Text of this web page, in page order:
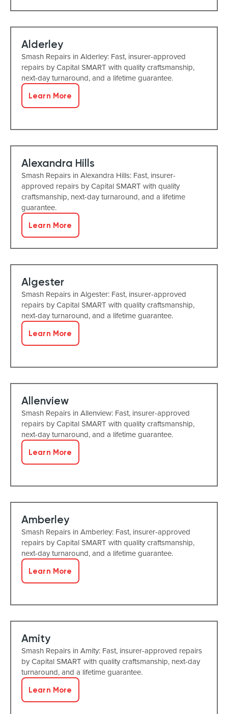
Alderley
Smash Repairs in Alderley: Fast, insurer-approved
repairs by Capital SMART with quality craftsmanship,
next-day turnaround, and a lifetime guarantee.
Learn More
Alexandra Hills
Smash Repairs in Alexandra Hills: Fast, insurer-
approved repairs by Capital SMART with quality
craftsmanship, next-day turnaround, and a lifetime
guarantee.
Learn More
Algester
Smash Repairs in Algester: Fast, insurer-approved
repairs by Capital SMART with quality craftsmanship,
next-day turnaround, and a lifetime guarantee.
Learn More
Allenview
Smash Repairs in Allenview: Fast, insurer-approved
repairs by Capital SMART with quality craftsmanship,
next-day turnaround, and a lifetime guarantee.
Learn More
Amberley
Smash Repairs in Amberley: Fast, insurer-approved
repairs by Capital SMART with quality craftsmanship,
next-day turnaround, and a lifetime guarantee.
Learn More
Amity
Smash Repairs in Amity: Fast, insurer-approved repairs
by Capital SMART with quality craftsmanship, next-day
turnaround, and a lifetime guarantee.
Learn More